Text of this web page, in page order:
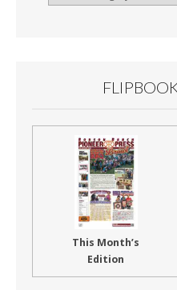
This Month’s
Edition